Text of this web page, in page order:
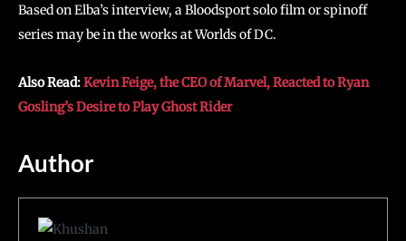
Based on Elba’s interview, a Bloodsport solo film or spinoff
series may be in the works at Worlds of DC.
Also Read:Kevin Feige, the CEO of Marvel, Reacted to Ryan
Gosling’s Desire to Play Ghost Rider
Author